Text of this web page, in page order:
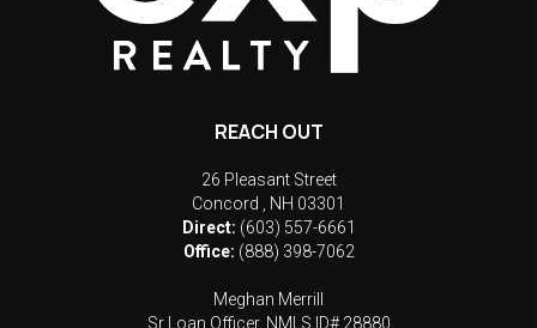
REACH OUT
26 Pleasant Street
Concord
NH 03301
Direct: (603) 557-6661
Office: (888) 398-7062
Meghan Merrill
Sr Loan Officer, NMLS ID# 28880